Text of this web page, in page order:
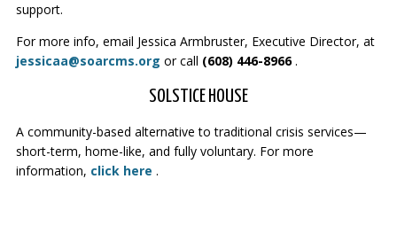
support.
For more info, email Jessica Armbruster, Executive Director, at
jessicaa@soarcms.org or call (608) 446-8966.
SOLSTICE HOUSE
A community-based alternative to traditional crisis services—
short-term, home-like, and fully voluntary. For more
information, click here .